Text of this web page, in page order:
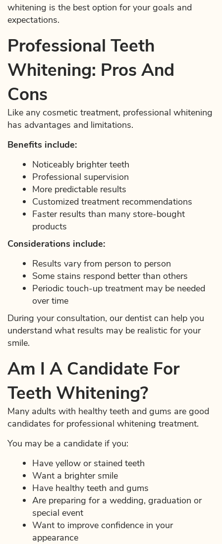
whitening is the best option for your goals and
expectations.
Professional Teeth
Whitening: Pros And
Cons
Like any cosmetic treatment, professional whitening
has advantages and limitations.
Benefits include:
Noticeably brighter teeth
Professional supervision
More predictable results
Customized treatment recommendations
Faster results than many store-bought
products
Considerations include:
Results vary from person to person
Some stains respond better than others
Periodic touch-up treatment may be needed
over time
During your consultation, our dentist can help you
understand what results may be realistic for your
smile.
Am I A Candidate For
Teeth Whitening?
Many adults with healthy teeth and gums are good
candidates for professional whitening treatment.
You may be a candidate if you:
Have yellow or stained teeth
Want a brighter smile
Have healthy teeth and gums
Are preparing for a wedding, graduation or
special event
Want to improve confidence in your
appearance